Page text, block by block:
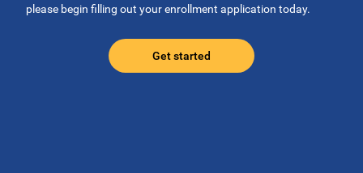
please begin filling out your enrollment application today.